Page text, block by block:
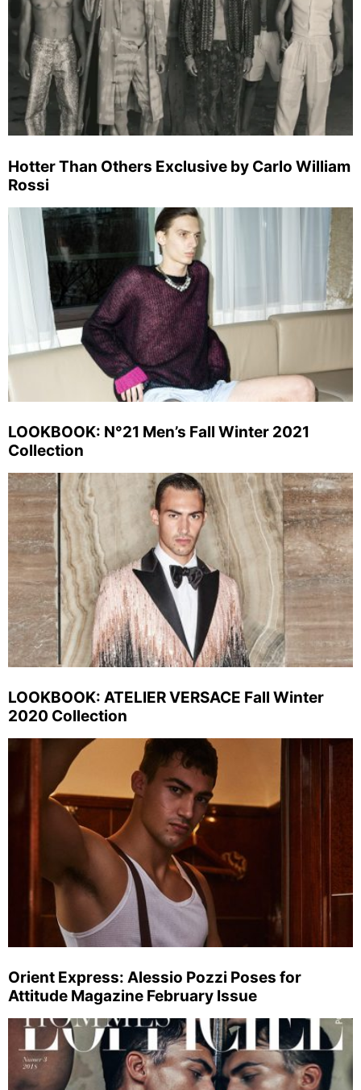
Hotter Than Others Exclusive by Carlo William
Rossi
LOOKBOOK: N°21 Men’s Fall Winter 2021
Collection
LOOKBOOK: ATELIER VERSACE Fall Winter
2020 Collection
Orient Express: Alessio Pozzi Poses for
Attitude Magazine February Issue